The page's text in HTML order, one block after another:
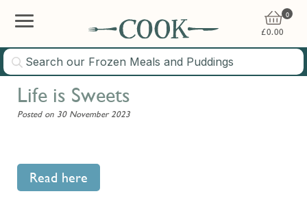
0
£0.00
Life is Sweets
Posted on 30 November 2023
Read here